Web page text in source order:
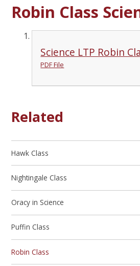
Robin Class
Science LTP Robin
PDF File
Related
Hawk Class
Nightingale Class
Oracy in Science
Puffin Class
Robin Class